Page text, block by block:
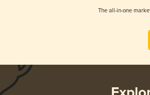
The all-in-one